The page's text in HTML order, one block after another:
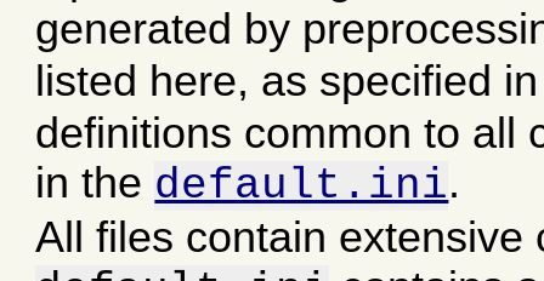
generated by
listed here, as specified
definitions common to all
in the default.ini.
All files contain